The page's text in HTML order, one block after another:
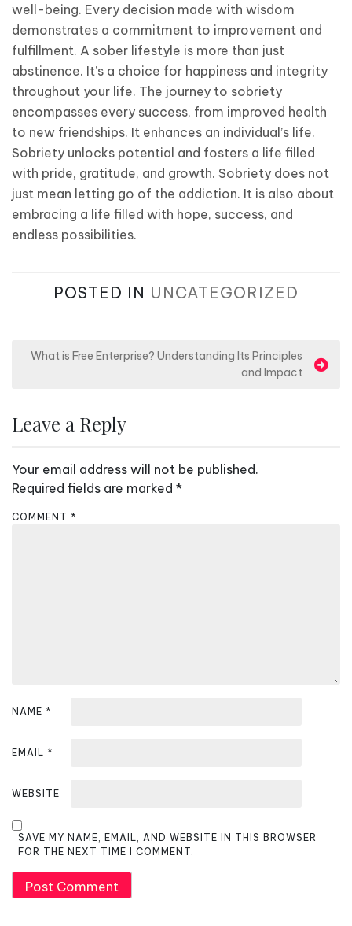
well-being. Every decision made with wisdom
demonstrates a commitment to improvement and
fulfillment. A sober lifestyle is more than just
abstinence. It’s a choice for happiness and integrity
throughout your life. The journey to sobriety
encompasses every success, from improved health
to new friendships. It enhances an individual’s life.
Sobriety unlocks potential and fosters a life filled
with pride, gratitude, and growth. Sobriety does not
just mean letting go of the addiction. It is also about
embracing a life filled with hope, success, and
endless possibilities.
POSTED IN UNCATEGORIZED
P
t
a
v
i
What is Free Enterprise? Understanding Its Principles
and Impact
Leave a Reply
Your email address will not be published.
Required fields are marked *
COMMENT *
NAME *
EMAIL *
WEBSITE
SAVE MY NAME, EMAIL, AND WEBSITE IN THIS BROWSER
FOR THE NEXT TIME I COMMENT.